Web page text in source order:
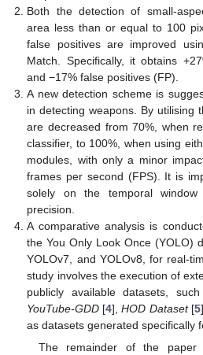
Both the detection of small-
area less than or equal to 100
false positives are improved
Match. Specifically, it obtains
and −17% false positives (FP).
A new detection scheme is
in detecting weapons. By utilising
are decreased from 70%, when
classifier, to 100%, when using
modules, with only a minor
frames per second (FPS). It is
solely on the temporal
precision.
A comparative analysis is
the You Only Look Once (YOLO)
YOLOv7, and YOLOv8, for real-
study involves the execution of
publicly available datasets,
YouTube-GDD [4],HOD Dataset[5
as datasets generated specifically
The remainder of the paper